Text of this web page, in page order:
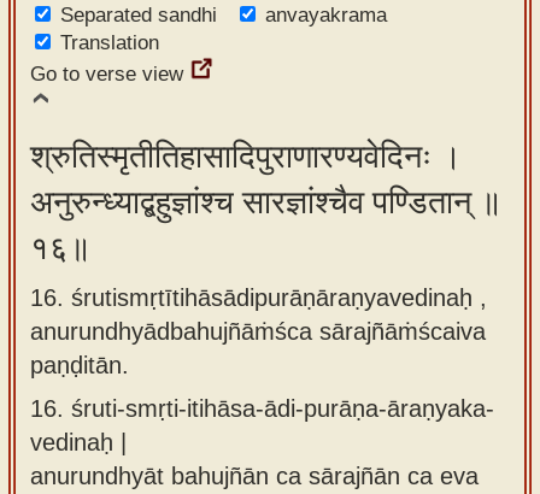
Separated sandhi
anvayakrama
Translation
Go to verse view
श्रुतिस्मृतीतिहासादिपुराणारण्यवेदिनः ।
अनुरुन्ध्याद्बहुज्ञांश्च सारज्ञांश्चैव पण्डितान् ॥
१६॥
16. śrutismṛtītihāsādipurāṇāraṇyavedinaḥ ,
anurundhyādbahujñāṁśca sārajñāṁścaiva
paṇḍitān.
16. śruti-smṛti-itihāsa-ādi-purāṇa-āraṇyaka-
vedinaḥ |
anurundhyāt bahujñān ca sārajñān ca eva